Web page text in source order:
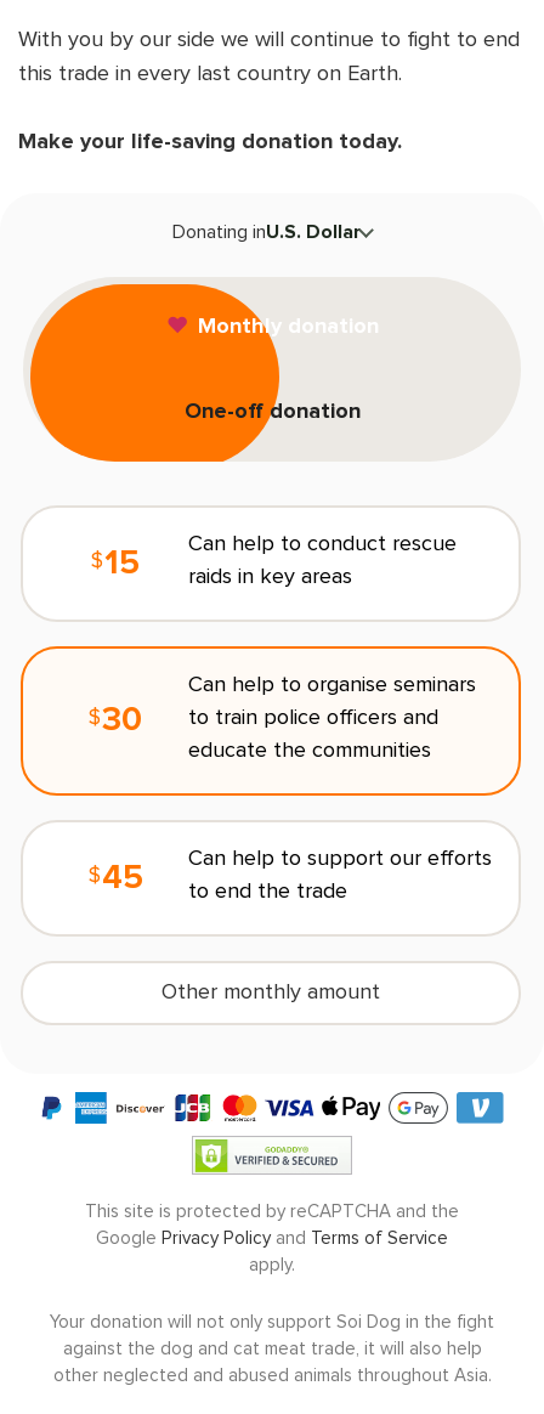
With you by our side we will continue to fight to end
this trade in every last country on Earth.
Make your life-saving donation today.
Donating inU.S. Dollar
Monthly donation
One-off donation
$15
Can help to conduct rescue
raids in key areas
$30
Can help to organise seminars
to train police officers and
educate the communities
$45
Can help to support our efforts
to end the trade
Other monthly amount
($10 /month minimum)
DONATE NOW
This site is protected by reCAPTCHA and the
Google Privacy Policyand
Terms of Service
apply.
Your donation will not only support Soi Dog in the fight
against the dog and cat meat trade, it will also help
other neglected and abused animals throughout Asia.